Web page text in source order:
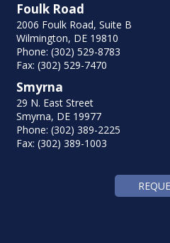
Foulk Road
2006 Foulk Road, Suite B
Wilmington, DE 19810
Phone: (302) 529-8783
Fax: (302) 529-7470
Smyrna
29 N. East Street
Smyrna, DE 19977
Phone: (302) 389-2225
Fax: (302) 389-1003